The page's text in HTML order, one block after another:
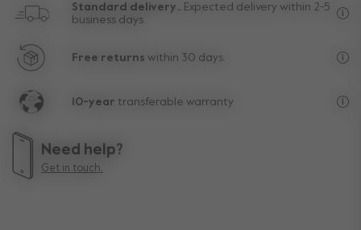
Standard delivery.. Expected delivery within 2-5
business days.
Free returns within 30 days.
10-year transferable warranty
Need help?
Get in touch.